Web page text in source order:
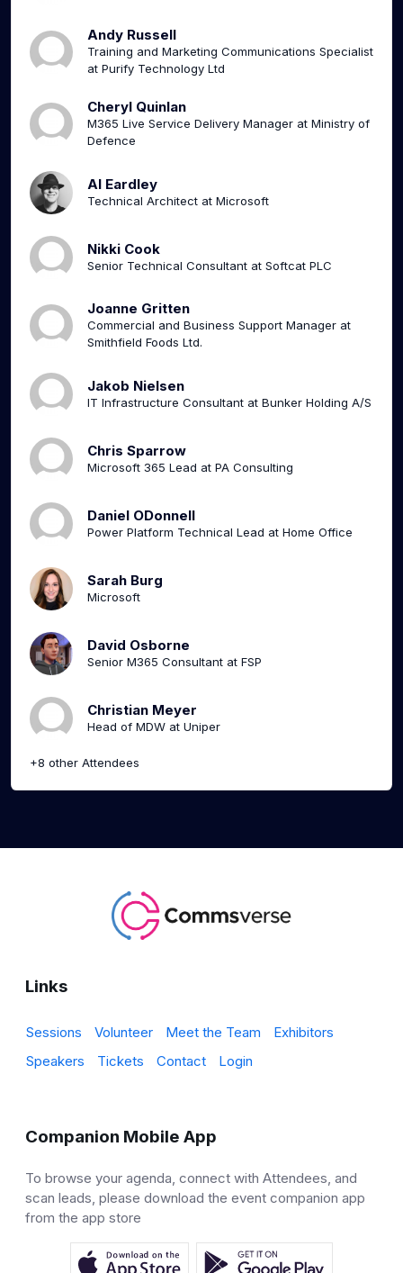
Andy Russell
Training and Marketing Communications Specialist
at Purify Technology Ltd
Cheryl Quinlan
M365 Live Service Delivery Manager at Ministry of
Defence
Al Eardley
Technical Architect at Microsoft
Nikki Cook
Senior Technical Consultant at Softcat PLC
Joanne Gritten
Commercial and Business Support Manager at
Smithfield Foods Ltd.
Jakob Nielsen
IT Infrastructure Consultant at Bunker Holding A/S
Chris Sparrow
Microsoft 365 Lead at PA Consulting
Daniel ODonnell
Power Platform Technical Lead at Home Office
Sarah Burg
Microsoft
David Osborne
Senior M365 Consultant at FSP
Christian Meyer
Head of MDW at Uniper
+8 other Attendees
Links
Sessions Volunteer Meet the Team
Exhibitors
Speakers
Tickets Contact Login
Companion Mobile App
To browse your agenda, connect with Attendees, and
scan leads, please download the event companion app
from the app store